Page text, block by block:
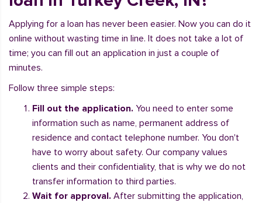
Applying for a loan has never been easier. Now you can do it
online without wasting time in line. It does not take a lot of
time; you can fill out an application in just a couple of
minutes.
Follow three simple steps:
Fill out the application. You need to enter some
information such as name, permanent address of
residence and contact telephone number. You don't
have to worry about safety. Our company values
clients and their confidentiality, that is why we do not
transfer information to third parties.
Wait for approval. After submitting the application,